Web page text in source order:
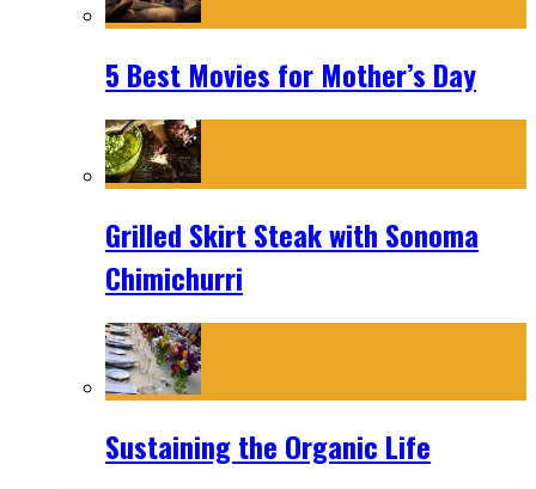
5 Best Movies for Mother’s Day
Grilled Skirt Steak with Sonoma
Chimichurri
Sustaining the Organic Life